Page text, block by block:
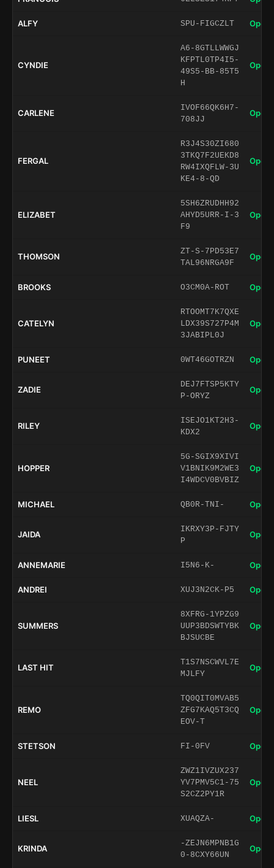
ALFY SPU-FIGCZLT Open
CYNDIE
A6-8GTLLWWGJ
KFPTL0TP4I5-
49S5-BB-85T5
H
Open
CARLENE
IVOF66QK6H7-
708JJ
Open
FERGAL
R3J4S30ZI680
3TKQ7F2UEKD8
RW4IXQFLW-3U
KE4-8-QD
Open
ELIZABET
5SH6ZRUDHH92
AHYD5URR-I-3
F9
Open
THOMSON
ZT-S-7PD53E7
TAL96NRGA9F
Open
BROOKS O3CM0A-ROT Open
CATELYN
RTOOMT7K7QXE
LDX39S727P4M
3JABIPL0J
Open
PUNEET 0WT46GOTRZN Open
ZADIE
DEJ7FTSP5KTY
P-ORYZ
Open
RILEY
ISEJO1KT2H3-
KDX2
Open
HOPPER
5G-SGIX9XIVI
V1BNIK9M2WE3
I4WDCV0BVBIZ
Open
MICHAEL QB0R-TNI- Open
JAIDA
IKRXY3P-FJTY
P
Open
ANNEMARIE I5N6-K- Open
ANDREI XUJ3N2CK-P5 Open
SUMMERS
8XFRG-1YPZG9
UUP3BDSWTYBK
BJSUCBE
Open
LAST HIT
T1S7NSCWVL7E
MJLFY
Open
REMO
TQ0QIT0MVAB5
ZFG7KAQ5T3CQ
EOV-T
Open
STETSON FI-0FV Open
NEEL
ZWZ1IVZUX237
YV7PMV5C1-75
S2CZ2PY1R
Open
LIESL XUAQZA- Open
KRINDA
-ZEJN6MPNB1G
0-8CXY66UN
Open